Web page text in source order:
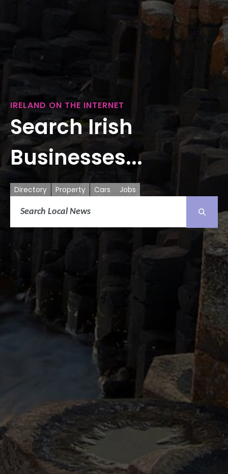
IRELAND ON THE INTERNET
Search Irish
Businesses...
Directory Property Cars Jobs